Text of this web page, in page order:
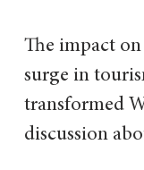
The impact
surge in
transformed
discussion